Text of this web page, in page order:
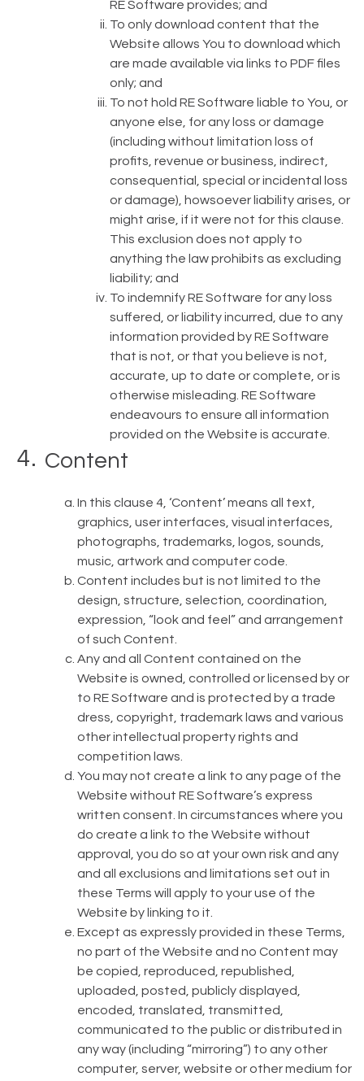
RE Software provides; and
To only download content that the
Website allows You to download which
are made available via links to PDF files
only; and
To not hold RE Software liable to You, or
anyone else, for any loss or damage
(including without limitation loss of
profits, revenue or business, indirect,
consequential, special or incidental loss
or damage), howsoever liability arises, or
might arise, if it were not for this clause.
This exclusion does not apply to
anything the law prohibits as excluding
liability; and
To indemnify RE Software for any loss
suffered, or liability incurred, due to any
information provided by RE Software
that is not, or that you believe is not,
accurate, up to date or complete, or is
otherwise misleading. RE Software
endeavours to ensure all information
provided on the Website is accurate.
Content
In this clause 4, ‘Content’ means all text,
graphics, user interfaces, visual interfaces,
photographs, trademarks, logos, sounds,
music, artwork and computer code.
Content includes but is not limited to the
design, structure, selection, coordination,
expression, “look and feel” and arrangement
of such Content.
Any and all Content contained on the
Website is owned, controlled or licensed by or
to RE Software and is protected by a trade
dress, copyright, trademark laws and various
other intellectual property rights and
competition laws.
You may not create a link to any page of the
Website without RE Software’s express
written consent. In circumstances where you
do create a link to the Website without
approval, you do so at your own risk and any
and all exclusions and limitations set out in
these Terms will apply to your use of the
Website by linking to it.
Except as expressly provided in these Terms,
no part of the Website and no Content may
be copied, reproduced, republished,
uploaded, posted, publicly displayed,
encoded, translated, transmitted,
communicated to the public or distributed in
any way (including “mirroring”) to any other
computer, server, website or other medium for